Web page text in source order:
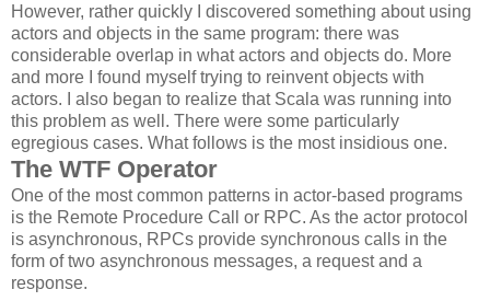
However, rather quickly I discovered something about using
actors and objects in the same program: there was
considerable overlap in what actors and objects do. More
and more I found myself trying to reinvent objects with
actors. I also began to realize that Scala was running into
this problem as well. There were some particularly
egregious cases. What follows is the most insidious one.
The WTF Operator
One of the most common patterns in actor-based programs
is the Remote Procedure Call or RPC. As the actor protocol
is asynchronous, RPCs provide synchronous calls in the
form of two asynchronous messages, a request and a
response.